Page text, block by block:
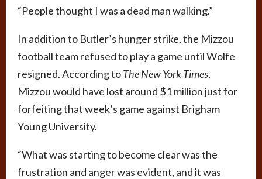
“People thought I was a dead man walking.”
In addition to Butler’s hunger strike, the Mizzou
football team refused to play a game until Wolfe
resigned. According toThe New York Times,
Mizzou would have lost around $1 million just for
forfeiting that week’s game against Brigham
Young University.
“What was starting to become clear was the
frustration and anger was evident, and it was